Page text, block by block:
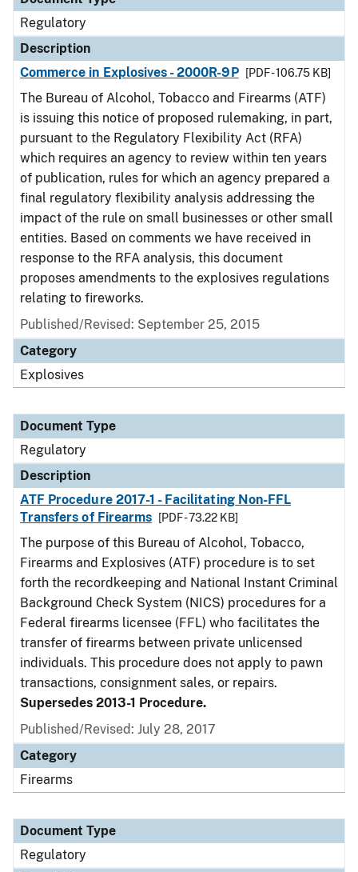
Regulatory
Description
Commerce in Explosives - 2000R-9P
[PDF - 106.75 KB]
The Bureau of Alcohol, Tobacco and Firearms (ATF)
is issuing this notice of proposed rulemaking, in part,
pursuant to the Regulatory Flexibility Act (RFA)
which requires an agency to review within ten years
of publication, rules for which an agency prepared a
final regulatory flexibility analysis addressing the
impact of the rule on small businesses or other small
entities. Based on comments we have received in
response to the RFA analysis, this document
proposes amendments to the explosives regulations
relating to fireworks.
Published/Revised: September 25, 2015
Category
Explosives
Document Type
Regulatory
Description
ATF Procedure 2017-1 - Facilitating Non-FFL
Transfers of Firearms
[PDF - 73.22 KB]
The purpose of this Bureau of Alcohol, Tobacco,
Firearms and Explosives (ATF) procedure is to set
forth the recordkeeping and National Instant Criminal
Background Check System (NICS) procedures for a
Federal firearms licensee (FFL) who facilitates the
transfer of firearms between private unlicensed
individuals. This procedure does not apply to pawn
transactions, consignment sales, or repairs.
Supersedes 2013-1 Procedure.
Published/Revised: July 28, 2017
Category
Firearms
Document Type
Regulatory